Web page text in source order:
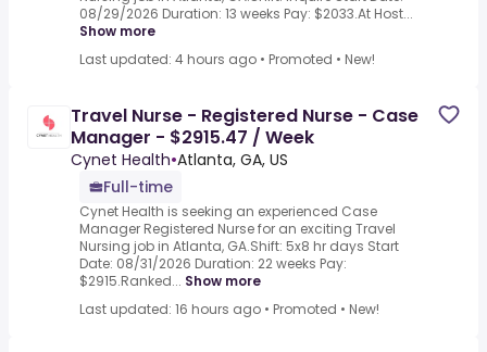
08/29/2026 Duration: 13 weeks Pay: $2033.At Host...
Show more
Last updated: 4 hours ago • Promoted • New!
Travel Nurse - Registered Nurse - Case
Manager - $2915.47 / Week
Cynet Health•Atlanta, GA, US
Full-time
Cynet Health is seeking an experienced Case
Manager Registered Nurse for an exciting Travel
Nursing job in Atlanta, GA.Shift: 5x8 hr days Start
Date: 08/31/2026 Duration: 22 weeks Pay:
$2915.Ranked... Show more
Last updated: 16 hours ago • Promoted • New!